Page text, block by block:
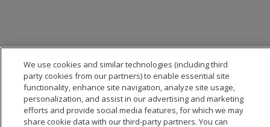
We use cookies and similar technologies (including third
party cookies from our partners) to enable essential site
functionality, enhance site navigation, analyze site usage,
personalization, and assist in our advertising and marketing
efforts and provide social media features, for which we may
share cookie data with our third-party partners. You can